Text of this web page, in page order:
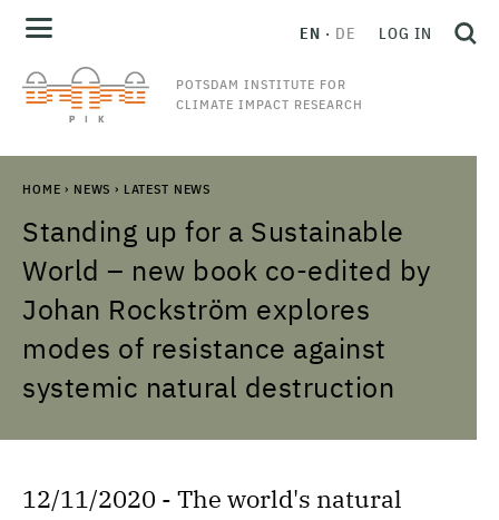
POTSDAM INSTITUTE FOR
CLIMATE IMPACT RESEARCH
EN DE LOG IN
HOME › NEWS › LATEST NEWS
Standing up for a Sustainable
World – new book co-edited by
Johan Rockström explores
modes of resistance against
systemic natural destruction
12/11/2020 - The world's natural